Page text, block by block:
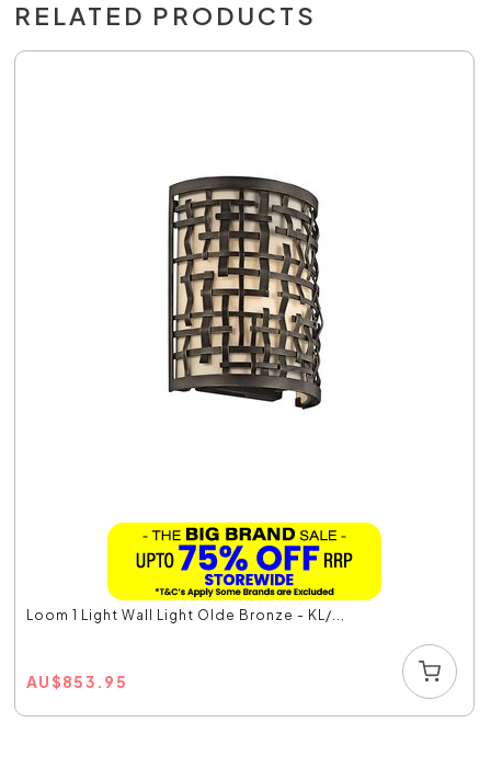
RELATED PRODUCTS
Loom 1 Light Wall Light Olde Bronze - KL/...
AU$853.95